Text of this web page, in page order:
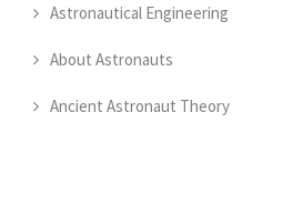
Astronautical Engineering
About Astronauts
Ancient Astronaut Theory